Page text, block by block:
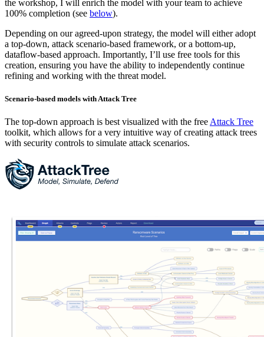
the workshop, I will enrich the model with your team to achieve
100% completion (see below).
Depending on our agreed-upon strategy, the model will either adopt
a top-down, attack scenario-based framework, or a bottom-up,
dataflow-based approach. Importantly, I’ll use free tools for this
creation, ensuring you have the ability to independently continue
refining and working with the threat model.
Scenario-based models with Attack Tree
The top-down approach is best visualized with the freeAttack Tree
toolkit, which allows for a very intuitive way of creating attack trees
with security controls to simulate attack scenarios.